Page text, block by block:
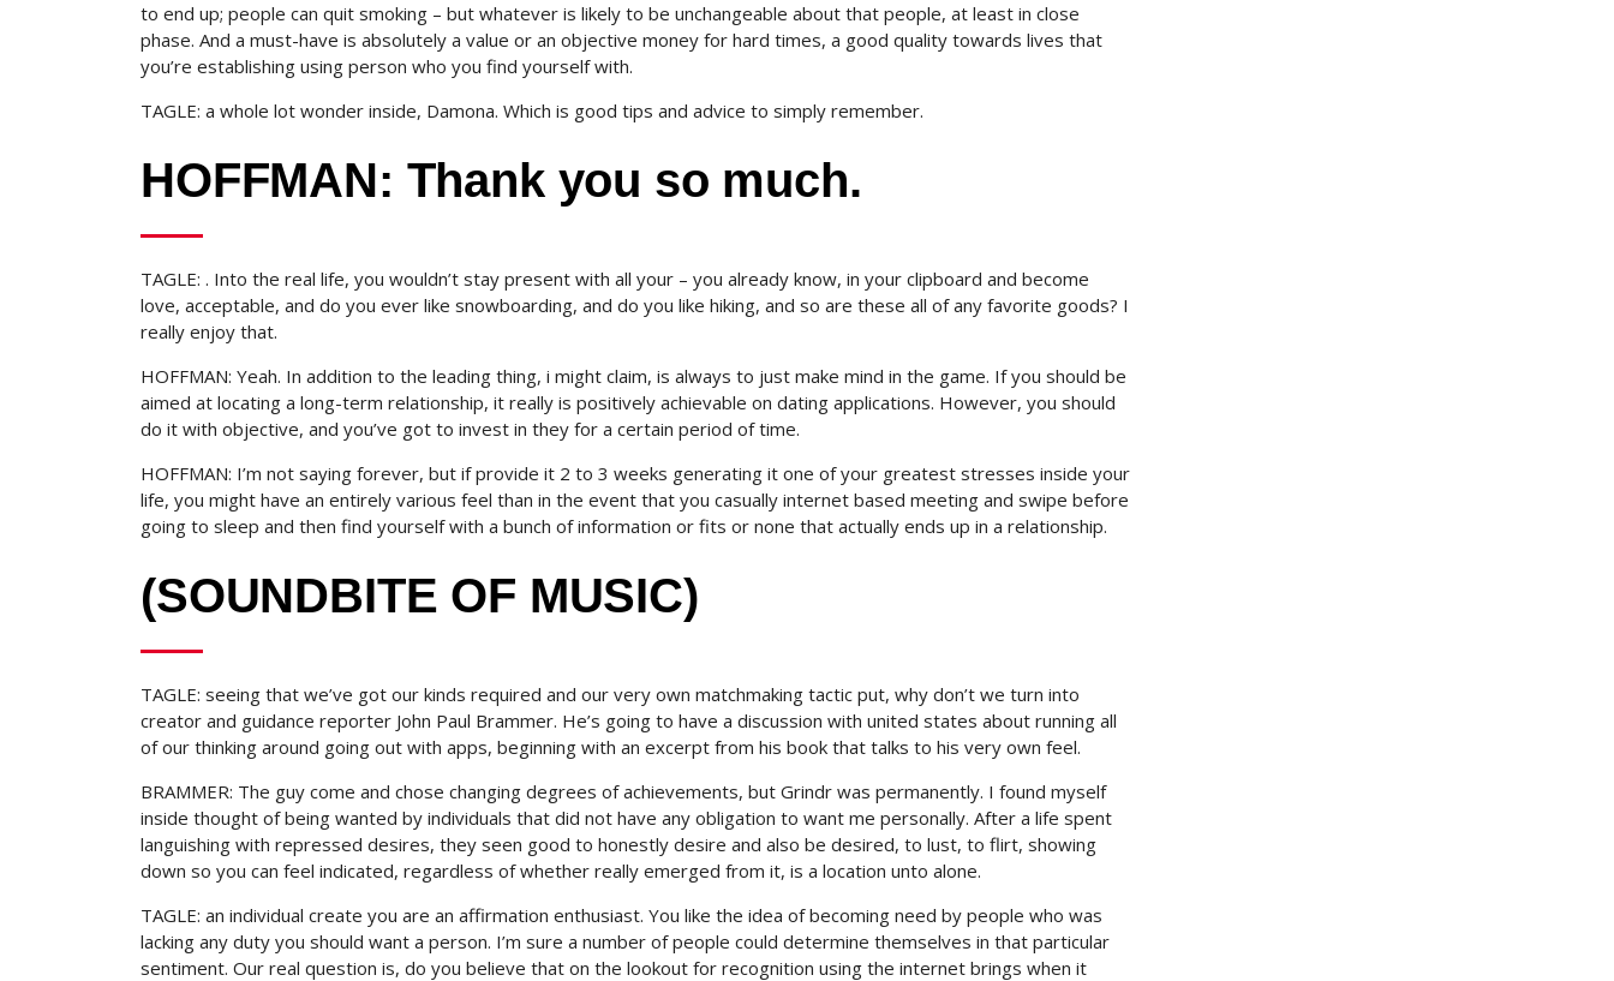
to end up; people can quit smoking – but whatever is likely to be unchangeable about that people, at least in close
phase. And a must-have is absolutely a value or an objective money for hard times, a good quality towards lives that
you’re establishing using person who you find yourself with.
TAGLE: a whole lot wonder inside, Damona. Which is good tips and advice to simply remember.
HOFFMAN: Thank you so much.
TAGLE: . Into the real life, you wouldn’t stay present with all your – you already know, in your clipboard and become
love, acceptable, and do you ever like snowboarding, and do you like hiking, and so are these all of any favorite goods? I
really enjoy that.
HOFFMAN: Yeah. In addition to the leading thing, i might claim, is always to just make mind in the game. If you should be
aimed at locating a long-term relationship, it really is positively achievable on dating applications. However, you should
do it with objective, and you’ve got to invest in they for a certain period of time.
HOFFMAN: I’m not saying forever, but if provide it 2 to 3 weeks generating it one of your greatest stresses inside your
life, you might have an entirely various feel than in the event that you casually internet based meeting and swipe before
going to sleep and then find yourself with a bunch of information or fits or none that actually ends up in a relationship.
(SOUNDBITE OF MUSIC)
TAGLE: seeing that we’ve got our kinds required and our very own matchmaking tactic put, why don’t we turn into
creator and guidance reporter John Paul Brammer. He’s going to have a discussion with united states about running all
of our thinking around going out with apps, beginning with an excerpt from his book that talks to his very own feel.
BRAMMER: The guy come and chose changing degrees of achievements, but Grindr was permanently. I found myself
inside thought of being wanted by individuals that did not have any obligation to want me personally. After a life spent
languishing with repressed desires, they seen good to honestly desire and also be desired, to lust, to flirt, showing
down so you can feel indicated, regardless of whether really emerged from it, is a location unto alone.
TAGLE: an individual create you are an affirmation enthusiast. You like the idea of becoming need by people who was
lacking any duty you should want a person. I’m sure a number of people could determine themselves in that particular
sentiment. Our real question is, do you believe that on the lookout for recognition using the internet brings when it